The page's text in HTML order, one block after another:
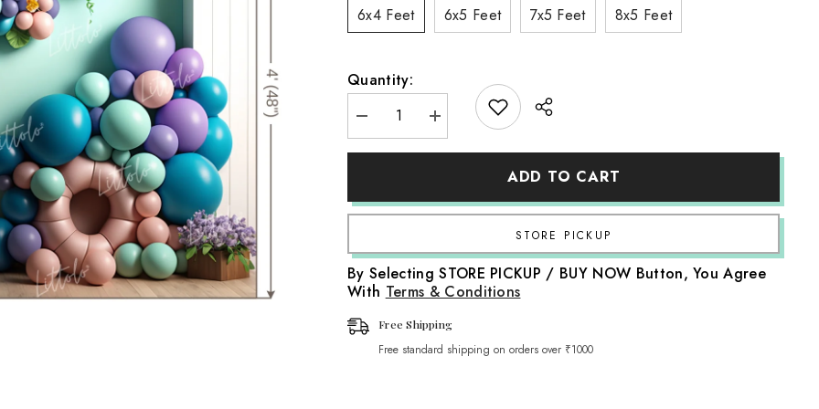
Wraps
6x4 Feet
6x5 Feet 7x5 Feet 8x5 Feet
Quantity:
Decrease
quantity
for
Backdrop
Increase
quantity
for
Backdrop
Share
ADD TO CART
By Selecting STORE PICKUP / BUY NOW Button, You Agree
With Terms & Conditions
Free Shipping
Free standard shipping on orders over ₹1000